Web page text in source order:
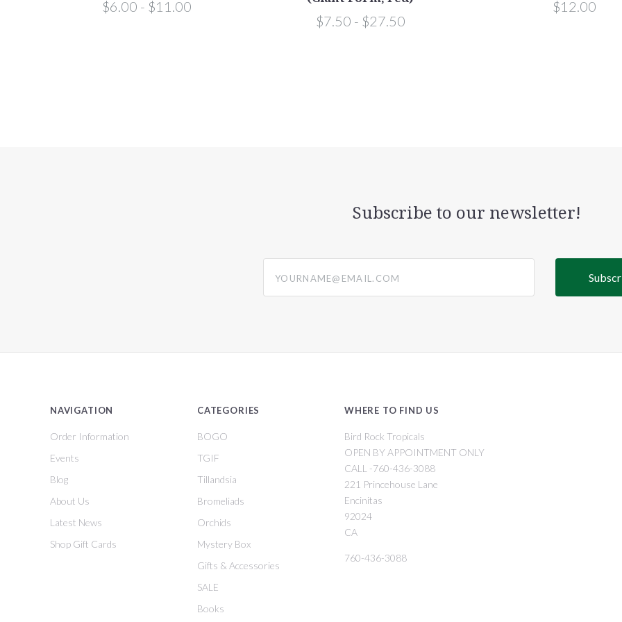
$6.00 - $11.00
$7.50 - $27.50
$12.00
Subscribe to our newsletter!
NAVIGATION
Order Information
Events
Blog
About Us
Latest News
Shop Gift Cards
CATEGORIES
BOGO
TGIF
Tillandsia
Bromeliads
Orchids
Mystery Box
Gifts & Accessories
SALE
Books
WHERE TO FIND US
Bird Rock Tropicals
OPEN BY APPOINTMENT ONLY
CALL -760-436-3088
221 Princehouse Lane
Encinitas
92024
CA
760-436-3088